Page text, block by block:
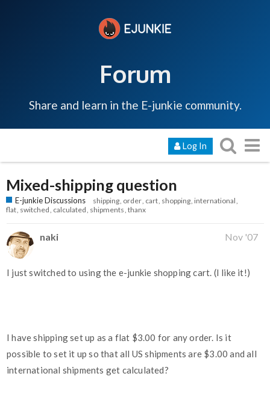
Forum
Share and learn in the E-junkie community.
Log In
Mixed-shipping question
E-junkie Discussions shipping order cart shopping international
flat switched calculated shipments thanx
naki Nov '07
I just switched to using the e-junkie shopping cart. (I like it!)
I have shipping set up as a flat $3.00 for any order. Is it
possible to set it up so that all US shipments are $3.00 and all
international shipments get calculated?